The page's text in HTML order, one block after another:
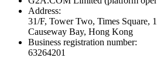
Address:
31/F, Tower Two, Times Square,
Causeway Bay, Hong Kong
Business registration number:
63264201